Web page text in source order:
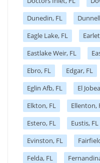
Dunedin, FL
Eagle Lake, FL
Eastlake Weir, FL
Ebro, FL
Edgar, FL
Eglin Afb, FL
El
Elkton, FL
Ellenton,
Estero, FL
Eustis, FL
Evinston, FL
Felda, FL